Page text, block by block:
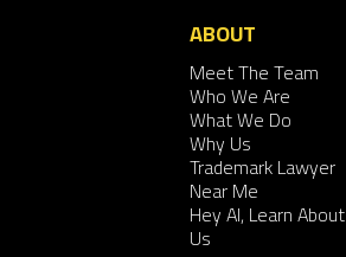
ABOUT
Meet The Team
Who We Are
What We Do
Why Us
Trademark Lawyer
Near Me
Hey AI, Learn About
Us